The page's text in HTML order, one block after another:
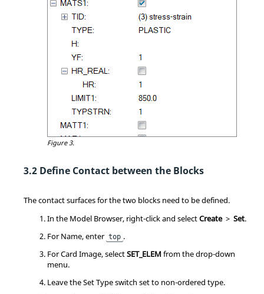
Figure 3.
Define Contact between the Blocks
The contact surfaces for the two blocks need to be defined.
In the Model Browser, right-click and selectCreate > Set.
For Name, enter top .
For Card Image, selectSET_ELEM from the drop-down
menu.
Leave the Set Type switch set to non-ordered type.